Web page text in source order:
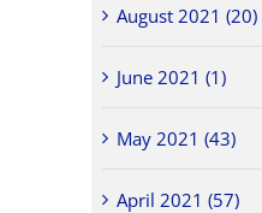
August 2021 (20)
June 2021 (1)
May 2021 (43)
April 2021 (57)